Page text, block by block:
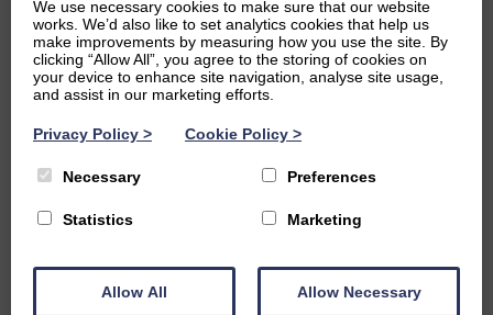
fan. I spent lots of time studying stories about Arthur in
my undergraduate degree, and one of my favourite books
is The Once and Future King.
Ambitions
later travel the world and teach in different countries. I’m
that possible. I’m also thinking about a PhD, mainly
And I also want to learn how to make croissants.
We use necessary cookies to make sure that our website
works. We’d also like to set analytics cookies that help us
make improvements by measuring how you use the site. By
clicking “Allow All”, you agree to the storing of cookies on
your device to enhance site navigation, analyse site usage,
and assist in our marketing efforts.
Privacy Policy > Cookie Policy >
Necessary Preferences
Statistics Marketing
Allow All Allow Necessary